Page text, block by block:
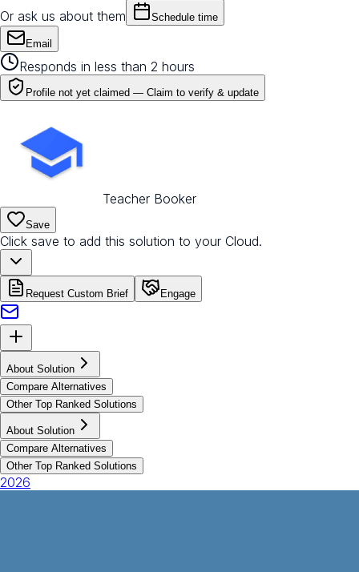
Or ask us about them Schedule time
Email
Responds in less than 2 hours
Profile not yet claimed — Claim to verify & update
Teacher Booker
Save
Click save to add this solution to your Cloud.
Request Custom Brief Engage
About Solution
Compare Alternatives
Other Top Ranked Solutions
About Solution
Compare Alternatives
Other Top Ranked Solutions
2026